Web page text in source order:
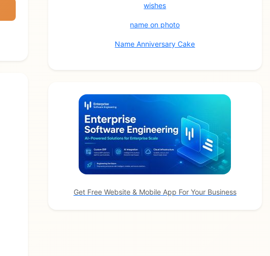
wishes
name on photo
Name Anniversary Cake
Get Free Website & Mobile App For Your Business